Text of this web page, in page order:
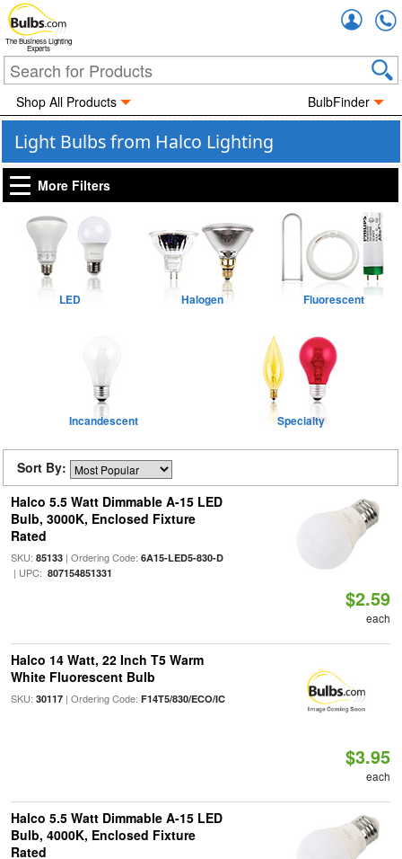
The Business Lighting
Experts
Shop All Products BulbFinder
Light Bulbs from Halco Lighting
More Filters
LED Halogen Fluorescent
Incandescent Specialty
Sort By:
Halco 5.5 Watt Dimmable A-15 LED
Bulb, 3000K, Enclosed Fixture
Rated
SKU: 85133| Ordering Code: 6A15-LED5-830-D
| UPC: 807154851331
$2.59
each
Halco 14 Watt, 22 Inch T5 Warm
White Fluorescent Bulb
SKU: 30117| Ordering Code: F14T5/830/ECO/IC
$3.95
each
Halco 5.5 Watt Dimmable A-15 LED
Bulb, 4000K, Enclosed Fixture
Rated